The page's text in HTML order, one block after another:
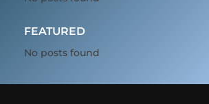
FEATURED
No posts found